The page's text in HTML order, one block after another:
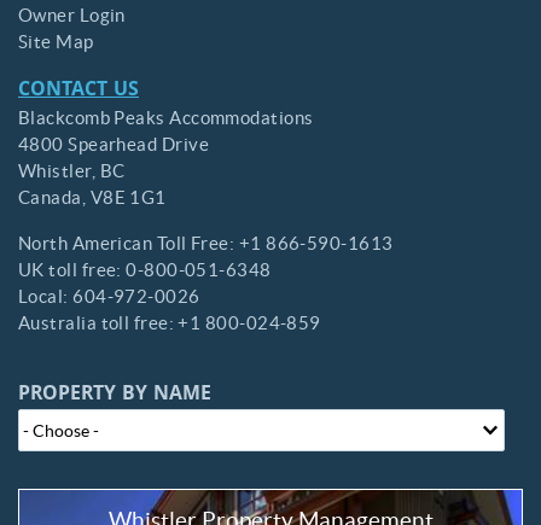
Owner Login
Site Map
CONTACT US
Blackcomb Peaks Accommodations
4800 Spearhead Drive
Whistler, BC
Canada, V8E 1G1
North American Toll Free: +1 866-590-1613
UK toll free:0-800-051-6348
Local: 604-972-0026
Australia toll free:+1 800-024-859
PROPERTY BY NAME